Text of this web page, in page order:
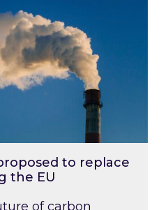
to replace
the EU
of carbon